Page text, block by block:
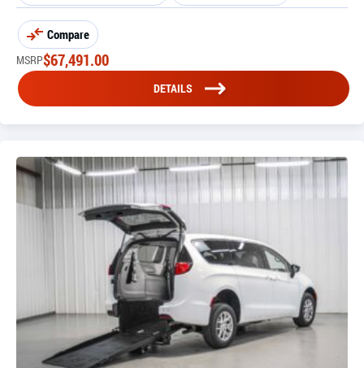
Compare
MSRP$67,491.00
DETAILS